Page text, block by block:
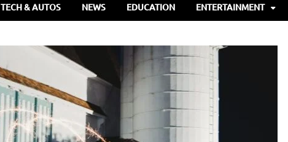
TECH & AUTOS NEWS EDUCATION ENTERTAINMENT